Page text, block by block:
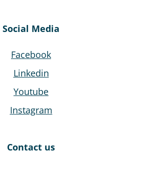
Social Media
Facebook
Linkedin
Youtube
Instagram
Contact us